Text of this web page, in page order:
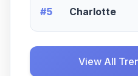
#5 Charlotte
View All